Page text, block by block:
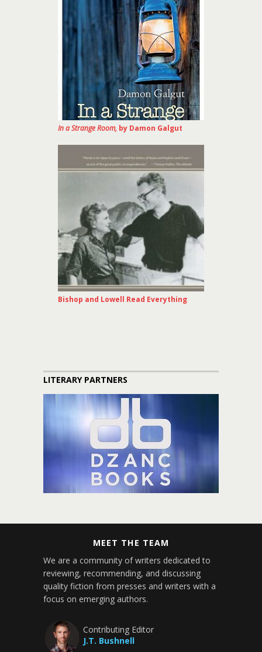
In a Strange Room, by Damon Galgut
Bishop and Lowell Read Everything
LITERARY PARTNERS
MEET THE TEAM
We are a community of writers dedicated to
reviewing, recommending, and discussing
quality fiction from presses and writers with a
focus on emerging authors.
Contributing Editor
J.T. Bushnell